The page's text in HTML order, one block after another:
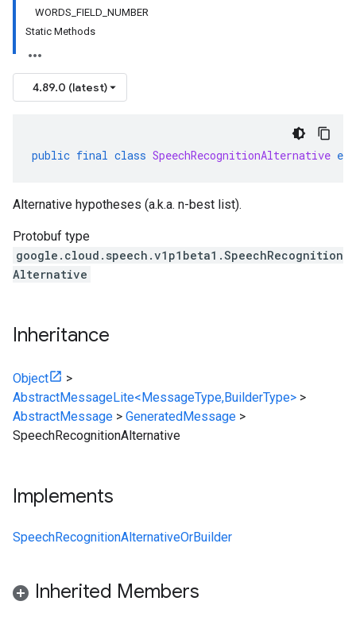
WORDS_FIELD_NUMBER
Static Methods
4.89.0 (latest)
public final class SpeechRecognitionAlternative
Alternative hypotheses (a.k.a. n-best list).
Protobuf type
google.cloud.speech.v1p1beta1.SpeechRecognition
Alternative
Inheritance
Object
>
AbstractMessageLite<MessageType,BuilderType> >
AbstractMessage > GeneratedMessage >
SpeechRecognitionAlternative
Implements
SpeechRecognitionAlternativeOrBuilder
Inherited Members